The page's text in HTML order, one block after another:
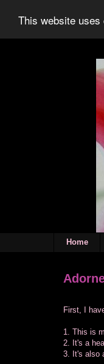
This website
Home
First, I
1. This is
2. It's a
3. It's also